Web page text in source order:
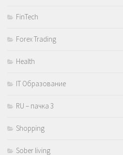
FinTech
Forex Trading
Health
IT Образование
RU – пачка 3
Shopping
Sober living